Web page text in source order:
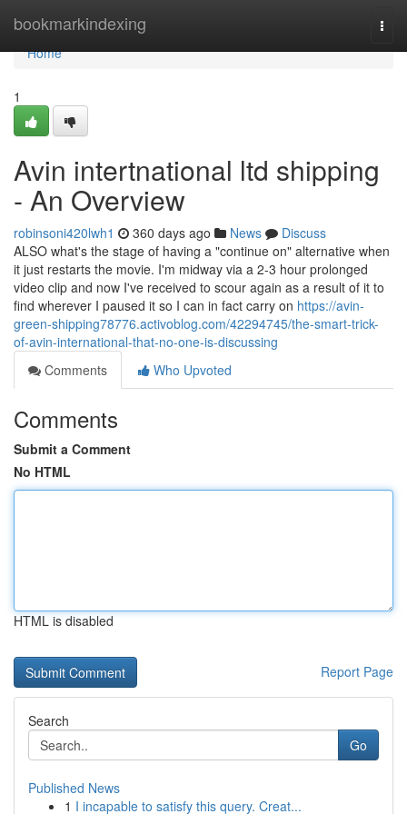
bookmarkindexing
Home
Home
1
Avin intertnational ltd shipping
- An Overview
robinsoni420lwh1 360 days ago News
Discuss
ALSO what's the stage of having a "continue on" alternative when
it just restarts the movie. I'm midway via a 2-3 hour prolonged
video clip and now I've received to scour again as a result of it to
find wherever I paused it so I can in fact carry on https://avin-
green-shipping78776.activoblog.com/42294745/the-smart-trick-
of-avin-international-that-no-one-is-discussing
Comments
Who Upvoted
Comments
Submit a Comment
No HTML
HTML is disabled
Report Page
Search
Go
Published News
1 I incapable to satisfy this query. Creat...